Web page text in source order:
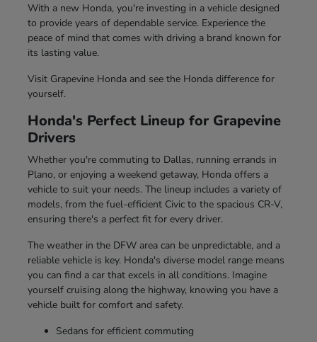
With a new Honda, you're investing in a vehicle designed
to provide years of dependable service. Experience the
peace of mind that comes with driving a brand known for
its lasting value.
Visit Grapevine Honda and see the Honda difference for
yourself.
Honda's Perfect Lineup for Grapevine
Drivers
Whether you're commuting to Dallas, running errands in
Plano, or enjoying a weekend getaway, Honda offers a
vehicle to suit your needs. The lineup includes a variety of
models, from the fuel-efficient Civic to the spacious CR-V,
ensuring there's a perfect fit for every driver.
The weather in the DFW area can be unpredictable, and a
reliable vehicle is key. Honda's diverse model range means
you can find a car that excels in all conditions. Imagine
yourself cruising along the highway, knowing you have a
vehicle built for comfort and safety.
Sedans for efficient commuting